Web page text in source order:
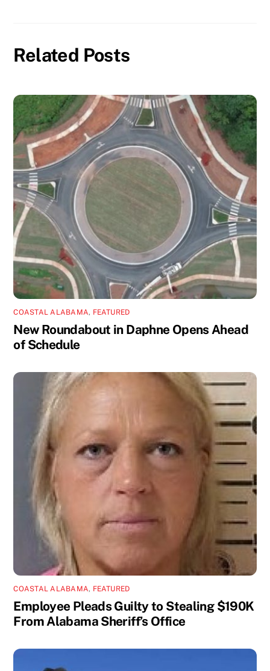
Related Posts
COASTAL ALABAMA, FEATURED
New Roundabout in Daphne Opens Ahead
of Schedule
COASTAL ALABAMA, FEATURED
Employee Pleads Guilty to Stealing $190K
From Alabama Sheriff’s Office